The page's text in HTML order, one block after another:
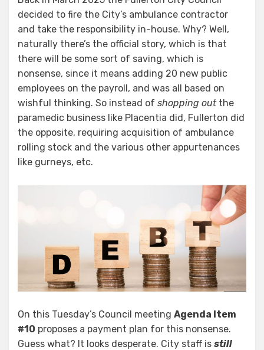
decided to fire the City’s ambulance contractor
and take the responsibility in-house. Why? Well,
naturally there’s the official story, which is that
there will be some sort of saving, which is
nonsense, since it means adding 20 new public
employees on the payroll, and was all based on
wishful thinking. So instead of shopping outthe
paramedic business like Placentia did, Fullerton did
the opposite, requiring acquisition of ambulance
rolling stock and the various other appurtenances
like gurneys, etc.
On this Tuesday’s Council meeting Agenda Item
#10 proposes a payment plan for this nonsense.
Guess what? It looks desperate. City staff is still